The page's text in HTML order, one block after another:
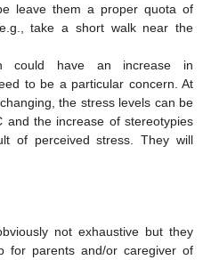
leave them a proper quota of
take a short walk near the
could have an increase in
to be a particular concern. At
the stress levels can be
and the increase of stereotypies
of perceived stress. They will
not exhaustive but they
for parents and/or caregiver of